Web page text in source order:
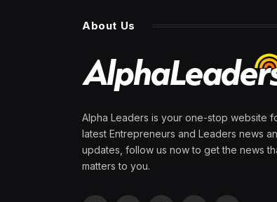
About Us
Alpha Leaders is your one-stop website
latest Entrepreneurs and Leaders news
updates, follow us now to get the news
matters to you.